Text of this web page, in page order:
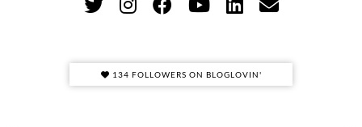
134 FOLLOWERS ON BLOGLOVIN'